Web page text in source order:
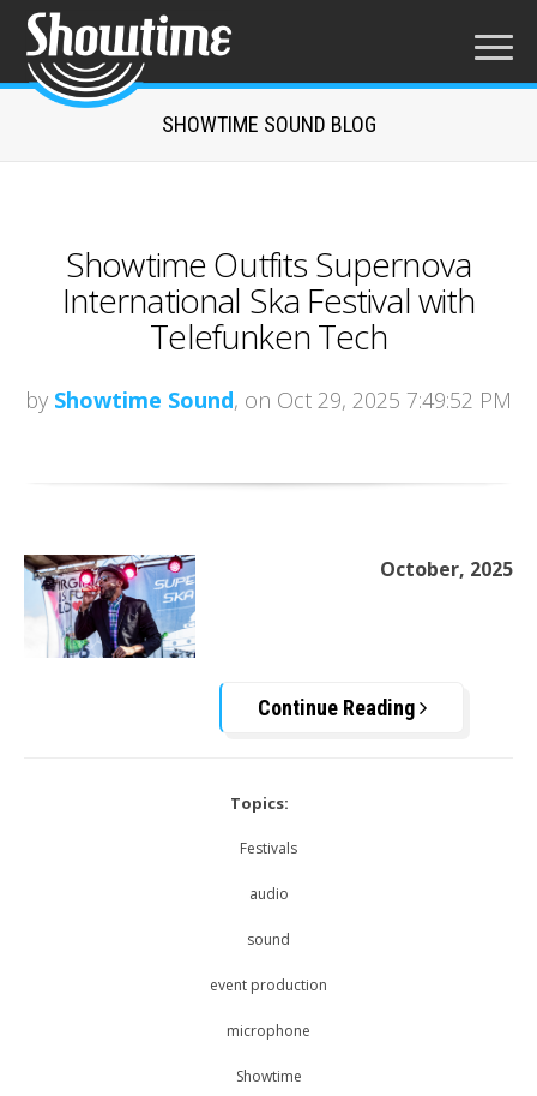
SHOWTIME SOUND BLOG
Showtime Outfits Supernova
International Ska Festival with
Telefunken Tech
by Showtime Sound, on Oct 29, 2025 7:49:52 PM
October, 2025
Continue Reading
Topics:
Festivals
audio
sound
event production
microphone
Showtime